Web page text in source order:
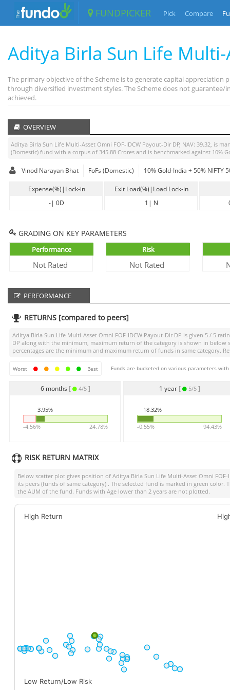
FUNDPICKER Pick Compare
Aditya Birla Sun Life
The primary objective of the Scheme is to generate capital
through diversified investment styles. The Scheme does not
achieved.
OVERVIEW
Aditya Birla Sun Life Multi-Asset Omni FOF-IDCW Payout-Dir DP, NAV: 39.32, is
(Domestic) fund with a corpus of 345.88 Crores and is benchmarked against 10%
Vinod Narayan Bhat FoFs (Domestic) 10% Gold-India + 50% NIFTY
Expense(%)|Lock-in
-| 0D
Exit Load(%)|Load Lock-in
1 | N
GRADING ON KEY PARAMETERS
Performance
Not Rated
Risk
Not Rated
PERFORMANCE
RETURNS [compared to peers]
Aditya Birla Sun Life Multi-Asset Omni FOF-IDCW Payout-Dir DP is given 5 / 5
DP along with the minimum, maximum return of the category is shown in
percentages are the minimum and maximum return of funds in same category.
Worst Best Funds are bucketed on various parameters
6 months [ 4/5 ]
3.95%
-4.56% 24.78%
1 year [ 5/5]
18.32%
-0.55% 94.43%
RISK RETURN MATRIX
Below scatter plot gives position of Aditya Birla Sun Life Multi-Asset Omni FOF-
its peers (funds of same category) . The selected fund is marked in green color.
the AUM of the fund. Funds with Age lower than 2 years are not plotted.
High Return
Low Return/Low Risk